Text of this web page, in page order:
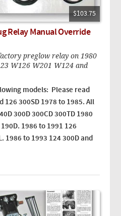
$103.75
Relay Manual Override
preglow relay on 1980
W126 W201 W124 and
models: Please read
126 300SD 1978 to 1985. All
300D 300CD 300TD 1980
1986 to 1991 126
1986 to 1993 124 300D and